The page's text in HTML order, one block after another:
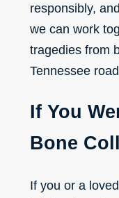
responsibly,
we can work
tragedies from
Tennessee
If You
Bone
If you or a